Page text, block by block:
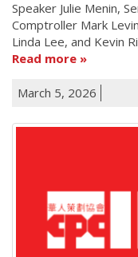
Speaker Julie Menin,
Comptroller Mark
Linda Lee, and Kevin
Read more
March 5, 2026